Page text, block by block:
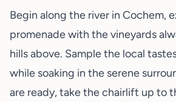
Begin along the river in Cochem,
promenade with the vineyards
hills above. Sample the local
while soaking in the serene
are ready, take the chairlift up to